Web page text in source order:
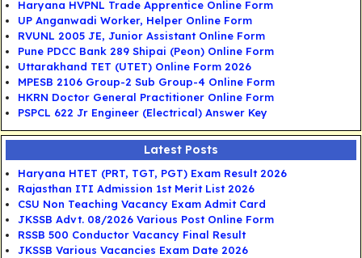
Haryana HVPNL Trade Apprentice Online Form
UP Anganwadi Worker, Helper Online Form
RVUNL 2005 JE, Junior Assistant Online Form
Pune PDCC Bank 289 Shipai (Peon) Online Form
Uttarakhand TET (UTET) Online Form 2026
MPESB 2106 Group-2 Sub Group-4 Online Form
HKRN Doctor General Practitioner Online Form
PSPCL 622 Jr Engineer (Electrical) Answer Key
Latest Posts
Haryana HTET (PRT, TGT, PGT) Exam Result 2026
Rajasthan ITI Admission 1st Merit List 2026
CSU Non Teaching Vacancy Exam Admit Card
JKSSB Advt. 08/2026 Various Post Online Form
RSSB 500 Conductor Vacancy Final Result
JKSSB Various Vacancies Exam Date 2026